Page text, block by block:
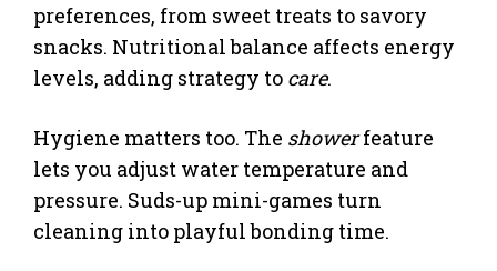
preferences, from sweet treats to savory
snacks. Nutritional balance affects energy
levels, adding strategy to care.
Hygiene matters too. The showerfeature
lets you adjust water temperature and
pressure. Suds-up mini-games turn
cleaning into playful bonding time.